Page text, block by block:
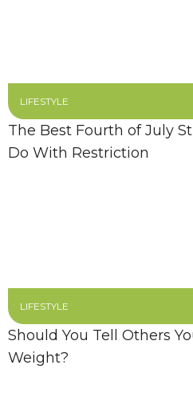
LIFESTYLE
The Best Fourth of July
Do With Restriction
LIFESTYLE
Should You Tell Others
Weight?